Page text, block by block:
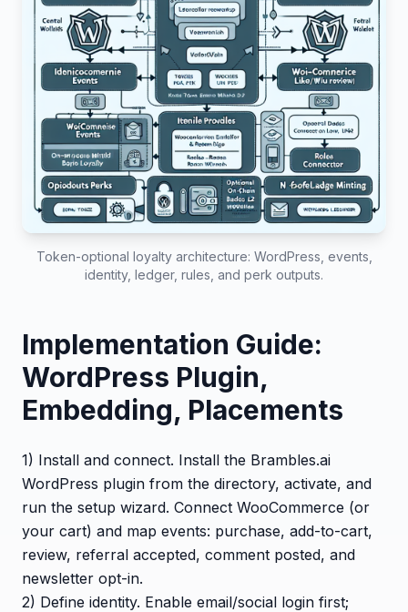
Token-optional loyalty architecture: WordPress, events,
identity, ledger, rules, and perk outputs.
Implementation Guide:
WordPress Plugin,
Embedding, Placements
1) Install and connect. Install the Brambles.ai
WordPress plugin from the directory, activate, and
run the setup wizard. Connect WooCommerce (or
your cart) and map events: purchase, add-to-cart,
review, referral accepted, comment posted, and
newsletter opt-in.
2) Define identity. Enable email/social login first;